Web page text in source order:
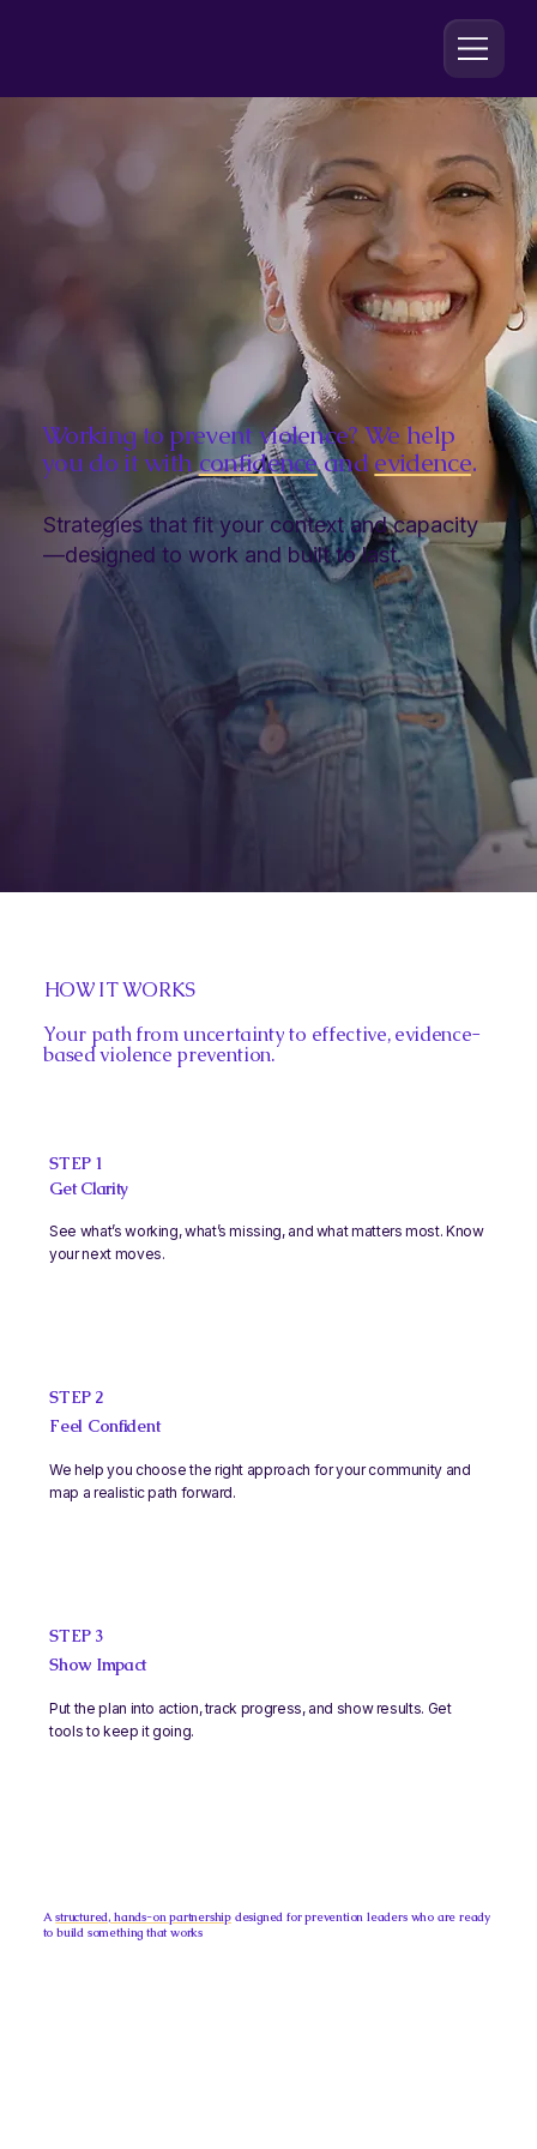
Working to prevent violence? We help
you do it withconfidenceandevidence.
Strategies that fit your context and capacity
—designed to work and built to last.
HOW IT WORKS
Your path from uncertainty to effective, evidence-
based violence prevention.
STEP 1
Get Clarity
See what’s working, what’s missing, and what matters most. Know
your next moves.
STEP 2
Feel Confident
We help you choose the right approach for your community and
map a realistic path forward.
STEP 3
Show Impact
Put the plan into action, track progress, and show results. Get
tools to keep it going.
Astructured, hands-on partnershipdesigned for prevention leaders who are ready
to build something that works